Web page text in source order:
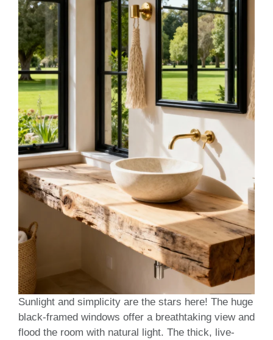
Sunlight and simplicity are the stars here! The huge
black-framed windows offer a breathtaking view and
flood the room with natural light. The thick, live-